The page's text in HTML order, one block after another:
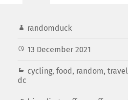
randomduck
13 December 2021
cycling, food, random, travel
dc